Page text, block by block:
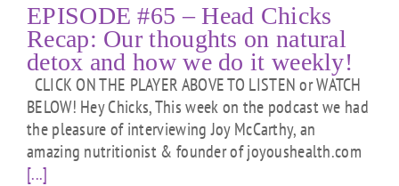
EPISODE #65 – Head Chicks
Recap: Our thoughts on natural
detox and how we do it weekly!
CLICK ON THE PLAYER ABOVE TO LISTEN or WATCH
BELOW! Hey Chicks, This week on the podcast we had
the pleasure of interviewing Joy McCarthy, an
amazing nutritionist & founder of joyoushealth.com
[...]